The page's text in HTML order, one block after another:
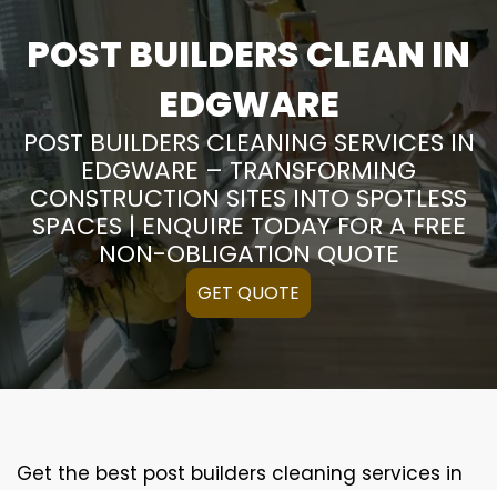
POST BUILDERS CLEAN IN
EDGWARE
POST BUILDERS CLEANING SERVICES IN
EDGWARE – TRANSFORMING
CONSTRUCTION SITES INTO SPOTLESS
SPACES | ENQUIRE TODAY FOR A FREE
NON-OBLIGATION QUOTE
GET QUOTE
Get the best post builders cleaning services in